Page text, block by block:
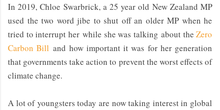
In 2019, Chloe Swarbrick, a 25 year old New Zealand MP
used the two word jibe to shut off an older MP when he
tried to interrupt her while she was talking about the Zero
Carbon Bill and how important it was for her generation
that governments take action to prevent the worst effects of
climate change.
A lot of youngsters today are now taking interest in global